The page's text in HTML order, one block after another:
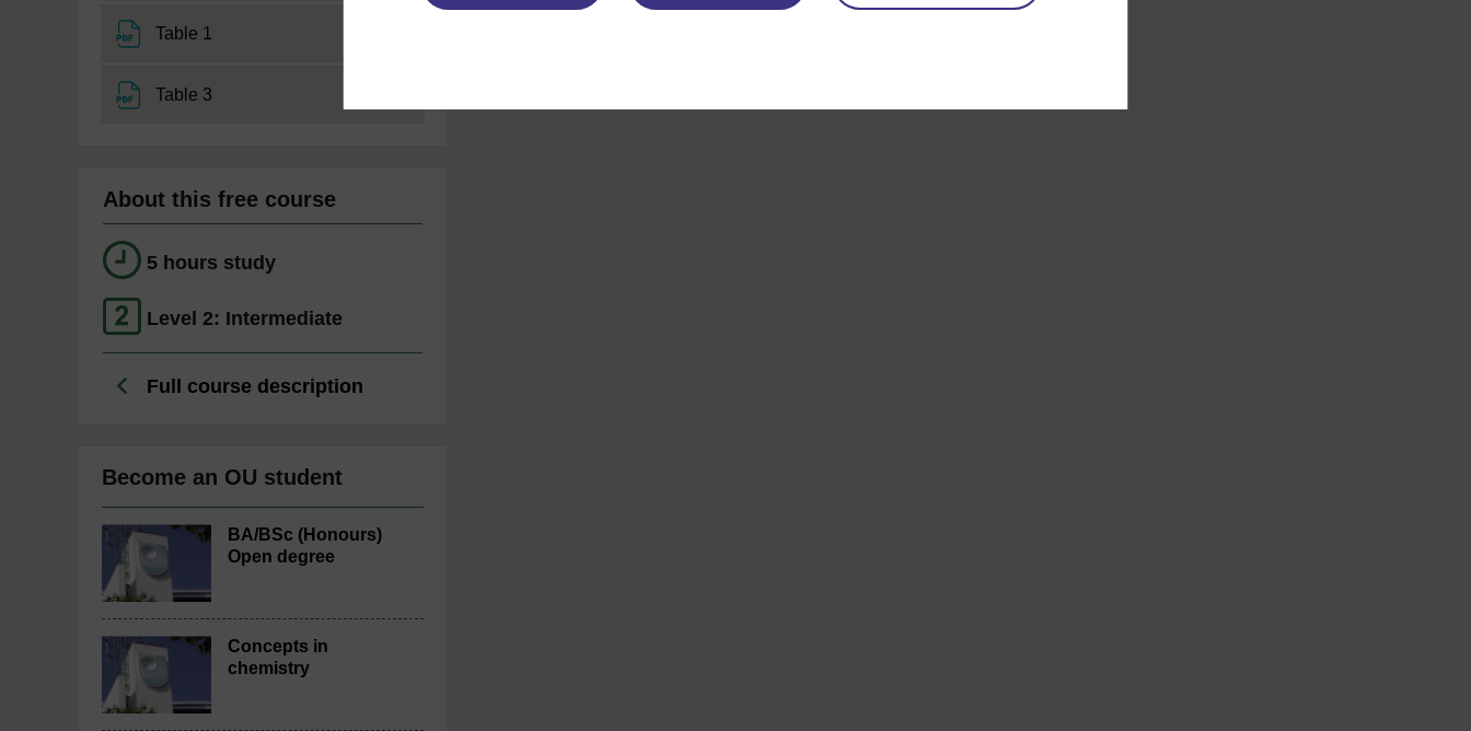
Table 1
Table 3
About this free course
5 hours study
Level 2: Intermediate
Full course description
Become an OU student
BA/BSc (Honours)
Open degree
Concepts in
chemistry